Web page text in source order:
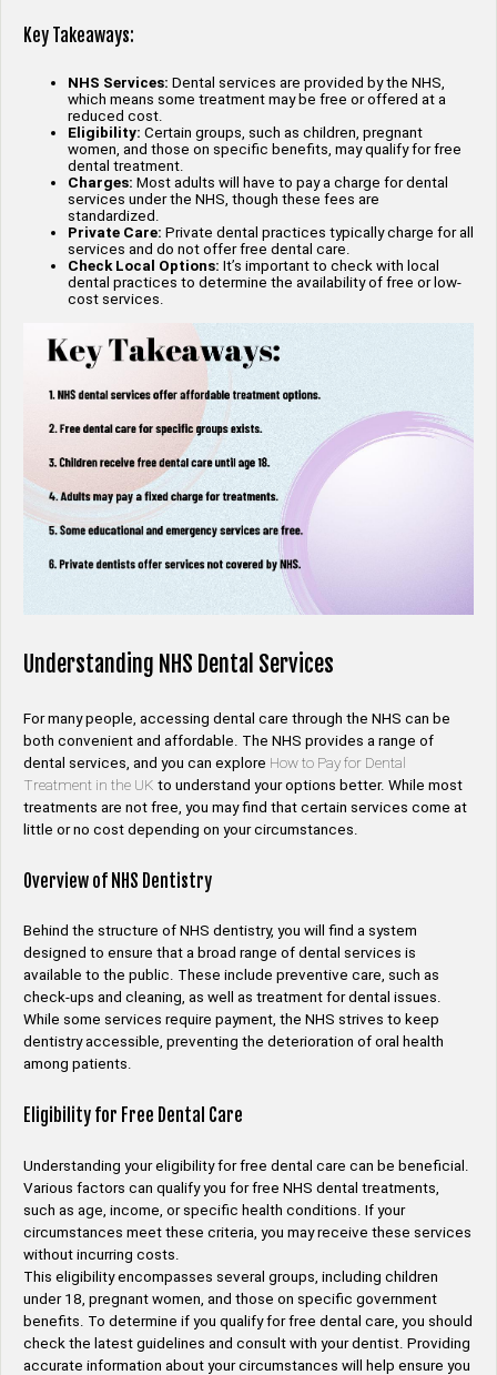
Key Takeaways:
NHS Services: Dental services are provided by the NHS,
which means some treatment may be free or offered at a
reduced cost.
Eligibility: Certain groups, such as children, pregnant
women, and those on specific benefits, may qualify for free
dental treatment.
Charges: Most adults will have to pay a charge for dental
services under the NHS, though these fees are
standardized.
Private Care: Private dental practices typically charge for all
services and do not offer free dental care.
Check Local Options: It’s important to check with local
dental practices to determine the availability of free or low-
cost services.
Understanding NHS Dental Services
For many people, accessing dental care through the NHS can be
both convenient and affordable. The NHS provides a range of
dental services, and you can explore How to Pay for Dental
Treatment in the UK to understand your options better. While most
treatments are not free, you may find that certain services come at
little or no cost depending on your circumstances.
Overview of NHS Dentistry
Behind the structure of NHS dentistry, you will find a system
designed to ensure that a broad range of dental services is
available to the public. These include preventive care, such as
check-ups and cleaning, as well as treatment for dental issues.
While some services require payment, the NHS strives to keep
dentistry accessible, preventing the deterioration of oral health
among patients.
Eligibility for Free Dental Care
Understanding your eligibility for free dental care can be beneficial.
Various factors can qualify you for free NHS dental treatments,
such as age, income, or specific health conditions. If your
circumstances meet these criteria, you may receive these services
without incurring costs.
This eligibility encompasses several groups, including children
under 18, pregnant women, and those on specific government
benefits. To determine if you qualify for free dental care, you should
check the latest guidelines and consult with your dentist. Providing
accurate information about your circumstances will help ensure you